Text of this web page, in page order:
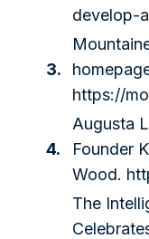
develop-
3.
https://
4.
Augusta
Founder
Wood.
The